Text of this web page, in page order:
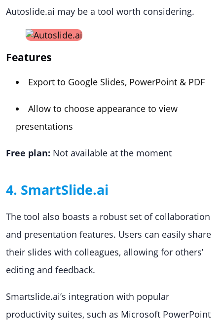
Autoslide.ai may be a tool worth considering.
Features
Export to Google Slides, PowerPoint & PDF
Allow to choose appearance to view
presentations
Free plan: Not available at the moment
4. SmartSlide.ai
The tool also boasts a robust set of collaboration
and presentation features. Users can easily share
their slides with colleagues, allowing for others’
editing and feedback.
Smartslide.ai’s integration with popular
productivity suites, such as Microsoft PowerPoint